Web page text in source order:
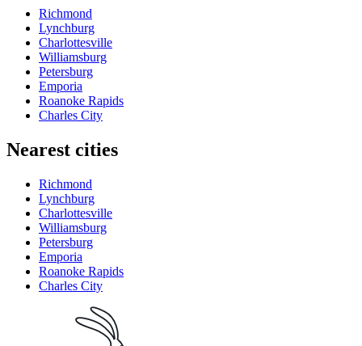
Richmond
Lynchburg
Charlottesville
Williamsburg
Petersburg
Emporia
Roanoke Rapids
Charles City
Nearest cities
Richmond
Lynchburg
Charlottesville
Williamsburg
Petersburg
Emporia
Roanoke Rapids
Charles City